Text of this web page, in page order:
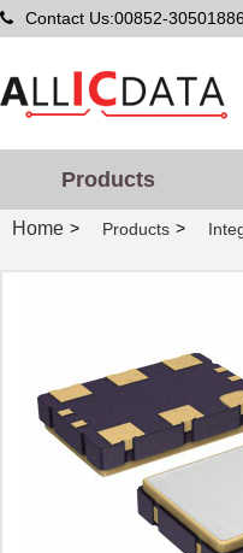
Contact Us:00852-30501886
Products
Home > Products >